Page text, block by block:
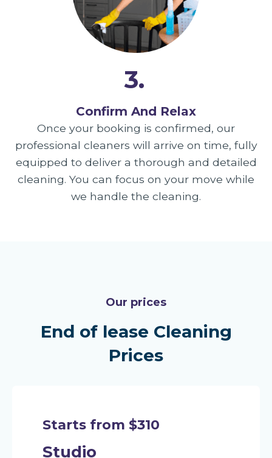
3.
Confirm And Relax
Once your booking is confirmed, our
professional cleaners will arrive on time, fully
equipped to deliver a thorough and detailed
cleaning. You can focus on your move while
we handle the cleaning.
Our prices
End of lease Cleaning
Prices
Starts from $310
Studio